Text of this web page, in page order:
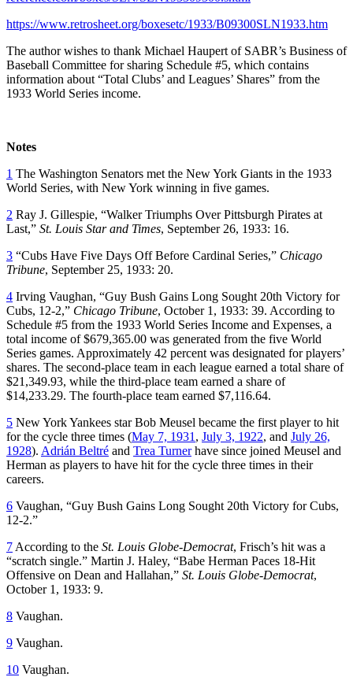
https://www.retrosheet.org/boxesetc/1933/B09300SLN1933.htm
The author wishes to thank Michael Haupert of SABR’s Business of
Baseball Committee for sharing Schedule #5, which contains
information about “Total Clubs’ and Leagues’ Shares” from the
1933 World Series income.
Notes
1 The Washington Senators met the New York Giants in the 1933
World Series, with New York winning in five games.
2 Ray J. Gillespie, “Walker Triumphs Over Pittsburgh Pirates at
Last,” St. Louis Star and Times, September 26, 1933: 16.
3 “Cubs Have Five Days Off Before Cardinal Series,” Chicago
Tribune, September 25, 1933: 20.
4 Irving Vaughan, “Guy Bush Gains Long Sought 20th Victory for
Cubs, 12-2,” Chicago Tribune, October 1, 1933: 39. According to
Schedule #5 from the 1933 World Series Income and Expenses, a
total income of $679,365.00 was generated from the five World
Series games. Approximately 42 percent was designated for players’
shares. The second-place team in each league earned a total share of
$21,349.93, while the third-place team earned a share of
$14,233.29. The fourth-place team earned $7,116.64.
5 New York Yankees star Bob Meusel became the first player to hit
for the cycle three times (May 7, 1931 , July 3, 1922, and July 26,
1928). Adrián Beltré and Trea Turnerhave since joined Meusel and
Herman as players to have hit for the cycle three times in their
careers.
6 Vaughan, “Guy Bush Gains Long Sought 20th Victory for Cubs,
12-2.”
7 According to the St. Louis Globe-Democrat, Frisch’s hit was a
“scratch single.” Martin J. Haley, “Babe Herman Paces 18-Hit
Offensive on Dean and Hallahan,” St. Louis Globe-Democrat,
October 1, 1933: 9.
8 Vaughan.
9 Vaughan.
10 Vaughan.